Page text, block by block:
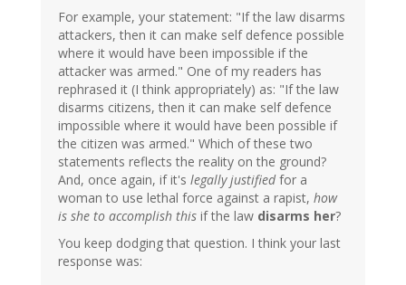
For example, your statement: "If the law disarms
attackers, then it can make self defence possible
where it would have been impossible if the
attacker was armed." One of my readers has
rephrased it (I think appropriately) as: "If the law
disarms citizens, then it can make self defence
impossible where it would have been possible if
the citizen was armed." Which of these two
statements reflects the reality on the ground?
And, once again, if it's legally justifiedfor a
woman to use lethal force against a rapist, how
is she to accomplish this if the law disarms her?
You keep dodging that question. I think your last
response was: